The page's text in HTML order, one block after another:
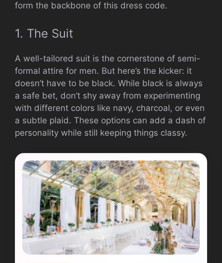
form the backbone of this dress code.
1. The Suit
A well-tailored suit is the cornerstone of semi-
formal attire for men. But here’s the kicker: it
doesn’t have to be black. While black is always
a safe bet, don’t shy away from experimenting
with different colors like navy, charcoal, or even
a subtle plaid. These options can add a dash of
personality while still keeping things classy.